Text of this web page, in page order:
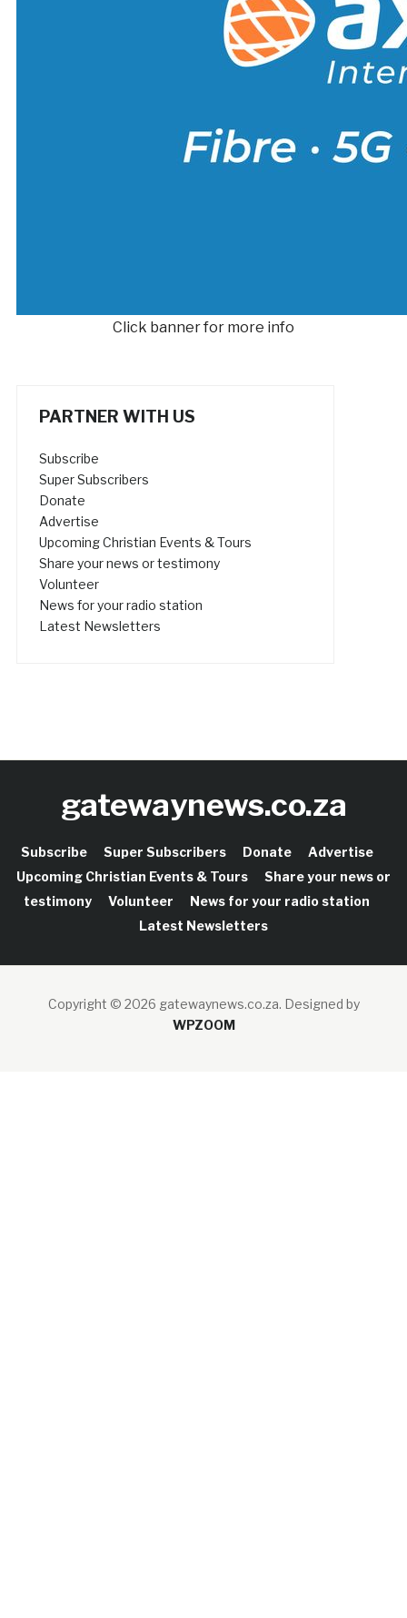
Click banner for more info
PARTNER WITH US
Subscribe
Super Subscribers
Donate
Advertise
Upcoming Christian Events & Tours
Share your news or testimony
Volunteer
News for your radio station
Latest Newsletters
gatewaynews.co.za
Subscribe Super Subscribers Donate
Advertise
Upcoming Christian Events & Tours
Share your news or
testimony
Volunteer
News for your radio station
Latest Newsletters
Copyright © 2026 gatewaynews.co.za. Designed by
WPZOOM